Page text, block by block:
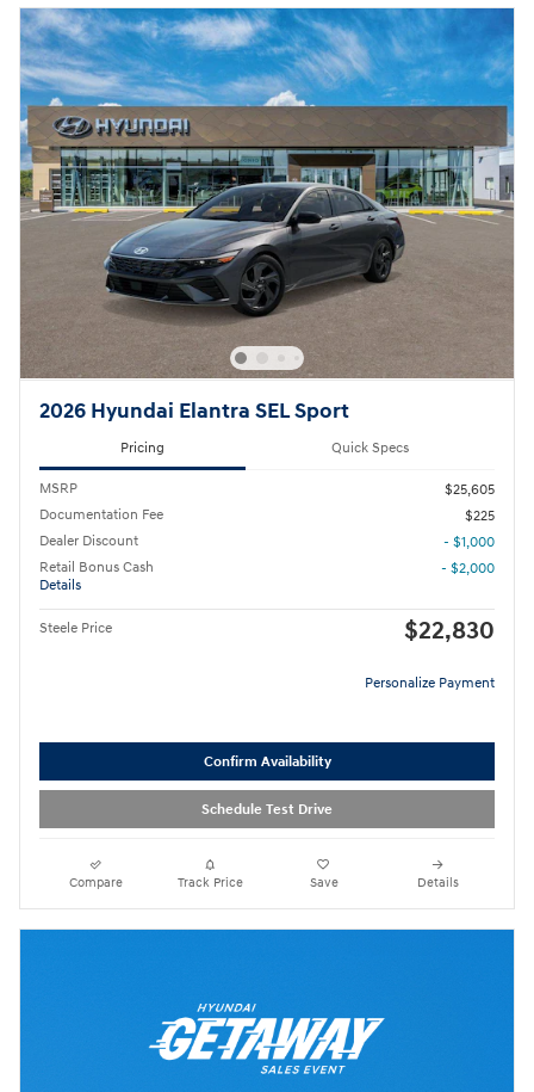
2026 Hyundai Elantra SEL Sport
Pricing Quick Specs
MSRP
$25,605
Documentation Fee
$225
Dealer Discount
- $1,000
Retail Bonus Cash
Details
- $2,000
Steele Price $22,830
Personalize Payment
Confirm Availability
Schedule Test Drive
Compare Track Price Save Details